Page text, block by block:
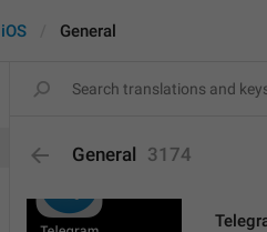
iOS General
General 3174